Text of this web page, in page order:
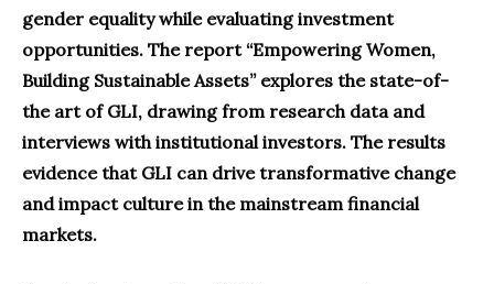
gender equality while evaluating investment
opportunities. The report “Empowering Women,
Building Sustainable Assets” explores the state-of-
the art of GLI, drawing from research data and
interviews with institutional investors. The results
evidence that GLI can drive transformative change
and impact culture in the mainstream financial
markets.